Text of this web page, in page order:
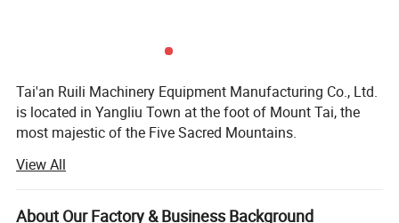
Detailed Photos
Tai'an Ruili Machinery Equipment Manufacturing Co., Ltd.
is located in Yangliu Town at the foot of Mount Tai, the
most majestic of the Five Sacred Mountains.
The company currently has nearly 100 employees,
including more than 10 professional and technical
personnel, mainly engaged in the production and sales of
View All
About Our Factory & Business Background